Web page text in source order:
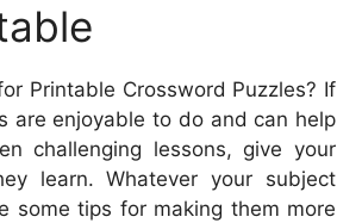
Printable Crossword Puzzles? If
are enjoyable to do and can help
challenging lessons, give your
learn. Whatever your subject
some tips for making them more